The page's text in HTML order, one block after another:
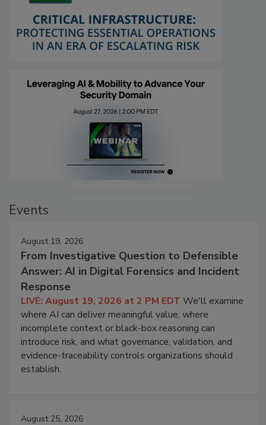
Events
August 19, 2026
From Investigative Question to Defensible
Answer: AI in Digital Forensics and Incident
Response
LIVE: August 19, 2026 at 2 PM EDT We'll examine
where AI can deliver meaningful value, where
incomplete context or black-box reasoning can
introduce risk, and what governance, validation, and
evidence-traceability controls organizations should
establish.
August 25, 2026